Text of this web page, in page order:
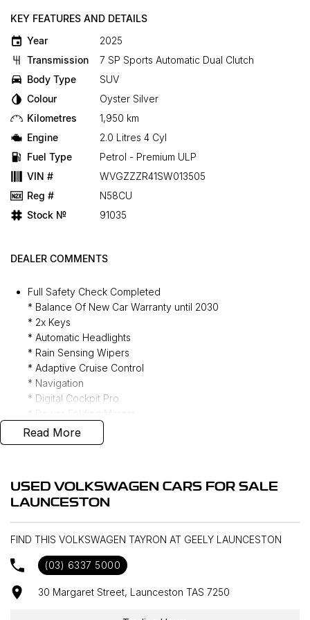
KEY FEATURES AND DETAILS
Year
2025
Transmission
7 SP Sports Automatic Dual Clutch
Body Type
SUV
Colour
Oyster Silver
Kilometres
1,950 km
Engine
2.0 Litres 4 Cyl
Fuel Type
Petrol - Premium ULP
VIN #
WVGZZZR41SW013505
Reg #
N58CU
Stock №
91035
DEALER COMMENTS
Full Safety Check Completed
* Balance Of New Car Warranty until 2030
* 2x Keys
* Automatic Headlights
* Rain Sensing Wipers
* Adaptive Cruise Control
* Navigation
* Digital Cockpit Pro
* Ambient Lighting
* Multi Zone Climate Control
* Power Tailgate
* Phone Wireless Charging Mat
* 360 Camera
* Keyless Entry
Interstate delivery available Australia wide, call for
Read More
USED VOLKSWAGEN CARS FOR SALE
LAUNCESTON
FIND THIS VOLKSWAGEN TAYRON AT GEELY LAUNCESTON
(03) 6337 5000
30 Margaret Street, Launceston TAS 7250